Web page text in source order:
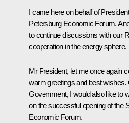
I came here on behalf of
Petersburg Economic Forum.
to continue discussions with our
cooperation in the energy sphere.
Mr President, let me once again
warm greetings and best wishes.
Government, I would also like to
on the successful opening of the
Economic Forum.